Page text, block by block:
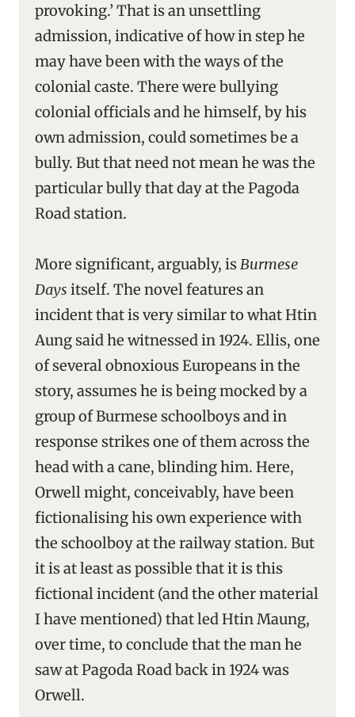
provoking.’ That is an unsettling
admission, indicative of how in step he
may have been with the ways of the
colonial caste. There were bullying
colonial officials and he himself, by his
own admission, could sometimes be a
bully. But that need not mean he was the
particular bully that day at the Pagoda
Road station.
More significant, arguably, isBurmese
Days itself. The novel features an
incident that is very similar to what Htin
Aung said he witnessed in 1924. Ellis, one
of several obnoxious Europeans in the
story, assumes he is being mocked by a
group of Burmese schoolboys and in
response strikes one of them across the
head with a cane, blinding him. Here,
Orwell might, conceivably, have been
fictionalising his own experience with
the schoolboy at the railway station. But
it is at least as possible that it is this
fictional incident (and the other material
I have mentioned) that led Htin Maung,
over time, to conclude that the man he
saw at Pagoda Road back in 1924 was
Orwell.